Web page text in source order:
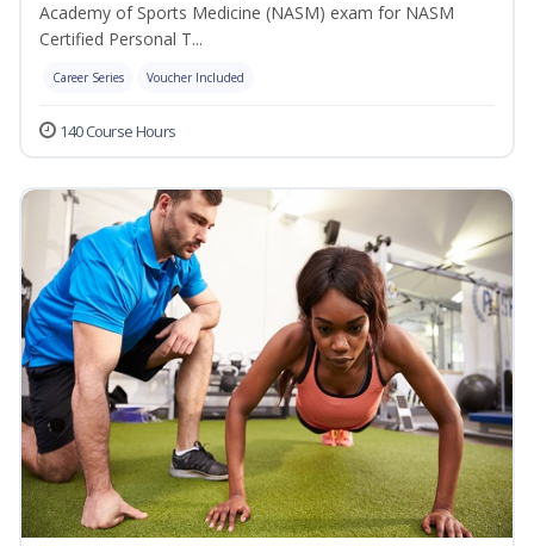
Academy of Sports Medicine (NASM) exam for NASM
Certified Personal T...
Career Series Voucher Included
140 Course Hours